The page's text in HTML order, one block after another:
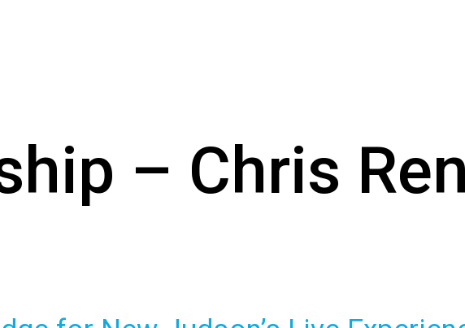
– Chris